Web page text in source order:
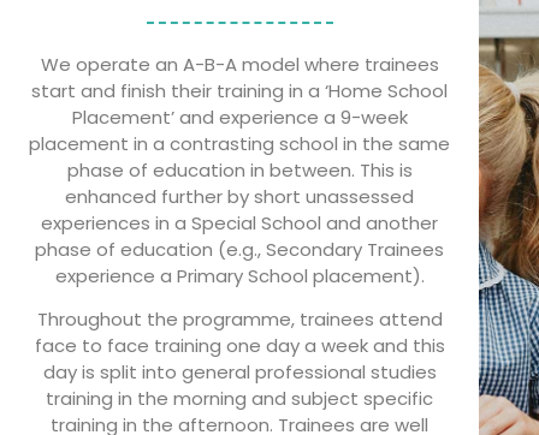
We operate an A-B-A model where trainees
start and finish their training in a ‘Home School
Placement’ and experience a 9-week
placement in a contrasting school in the same
phase of education in between. This is
enhanced further by short unassessed
experiences in a Special School and another
phase of education (e.g., Secondary Trainees
experience a Primary School placement).
Throughout the programme, trainees attend
face to face training one day a week and this
day is split into general professional studies
training in the morning and subject specific
training in the afternoon. Trainees are well